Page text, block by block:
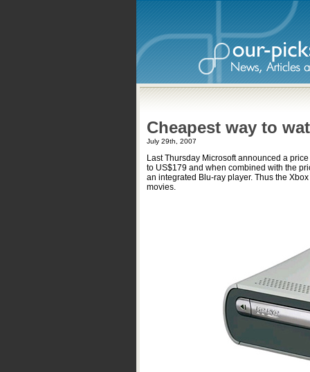
Cheapest way to
July 29th, 2007
Last Thursday Microsoft announced a
to US$179 and when combined with the
an integrated Blu-ray player. Thus the
movies.